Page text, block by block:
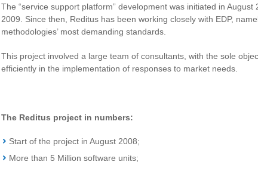
The “service support platform” development was initiated in
2009. Since then, Reditus has been working closely with EDP,
methodologies’ most demanding standards.
This project involved a large team of consultants, with the sole
efficiently in the implementation of responses to market needs.
The Reditus project in numbers:
Start of the project in August 2008;
More than 5 Million software units;